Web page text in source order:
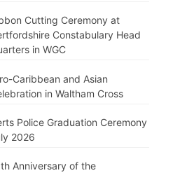
Cutting Ceremony at
Constabulary Head
in WGC
Caribbean and Asian
in Waltham Cross
Police Graduation Ceremony
2026
Anniversary of the